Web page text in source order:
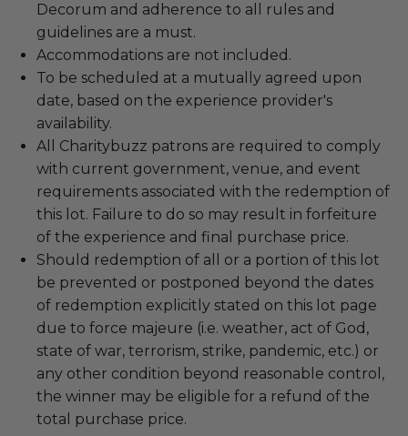
Decorum and adherence to all rules and
guidelines are a must.
Accommodations are not included.
To be scheduled at a mutually agreed upon
date, based on the experience provider's
availability.
All Charitybuzz patrons are required to comply
with current government, venue, and event
requirements associated with the redemption of
this lot. Failure to do so may result in forfeiture
of the experience and final purchase price.
Should redemption of all or a portion of this lot
be prevented or postponed beyond the dates
of redemption explicitly stated on this lot page
due to force majeure (i.e. weather, act of God,
state of war, terrorism, strike, pandemic, etc.) or
any other condition beyond reasonable control,
the winner may be eligible for a refund of the
total purchase price.